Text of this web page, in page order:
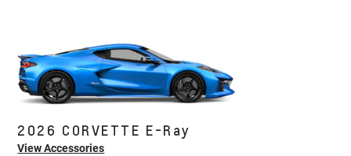
2026 CORVETTE E-Ray
View Accessories